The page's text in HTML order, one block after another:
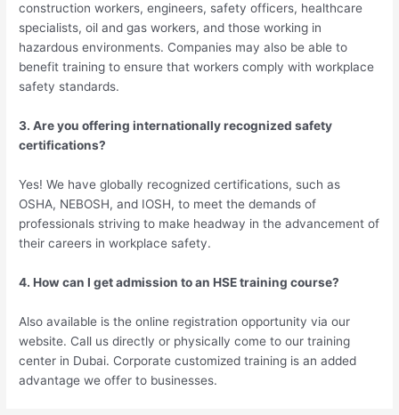
construction workers, engineers, safety officers, healthcare
specialists, oil and gas workers, and those working in
hazardous environments. Companies may also be able to
benefit training to ensure that workers comply with workplace
safety standards.
3. Are you offering internationally recognized safety
certifications?
Yes! We have globally recognized certifications, such as
OSHA, NEBOSH, and IOSH, to meet the demands of
professionals striving to make headway in the advancement of
their careers in workplace safety.
4. How can I get admission to an HSE training course?
Also available is the online registration opportunity via our
website. Call us directly or physically come to our training
center in Dubai. Corporate customized training is an added
advantage we offer to businesses.